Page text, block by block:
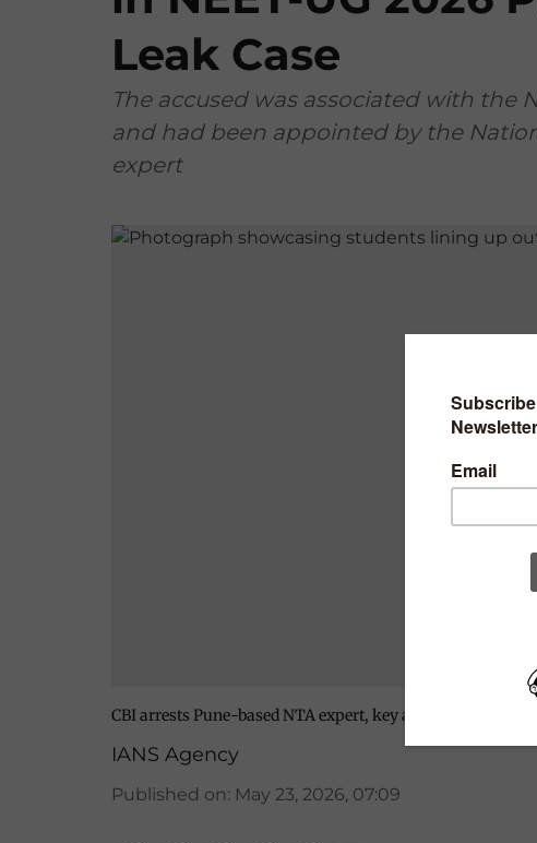
Leak Case
The accused was associated with the
and had been appointed by the
expert
CBI arrests Pune-based NTA expert, key accused in NEET-
IANS Agency
Published on: May 23, 2026, 07:09